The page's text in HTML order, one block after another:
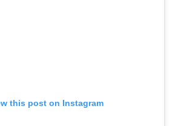
this post on Instagram